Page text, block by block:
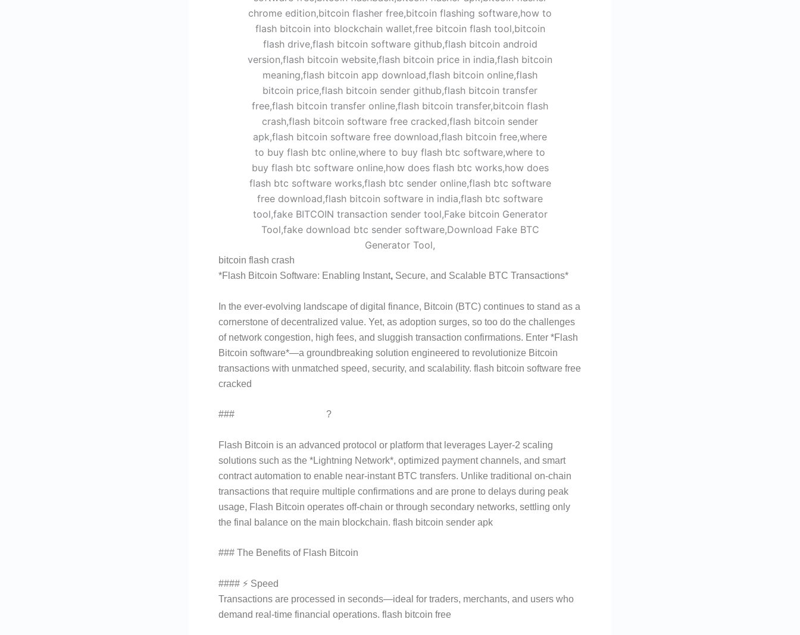
bitcoin flash crash
*Flash Bitcoin Software: Enabling Instant, Secure, and Scalable BTC Transactions*
In the ever-evolving landscape of digital finance, Bitcoin (BTC) continues to stand as a
cornerstone of decentralized value. Yet, as adoption surges, so too do the challenges
of network congestion, high fees, and sluggish transaction confirmations. Enter *Flash
Bitcoin software*—a groundbreaking solution engineered to revolutionize Bitcoin
transactions with unmatched speed, security, and scalability. flash bitcoin software free
cracked
### ?
Flash Bitcoin is an advanced protocol or platform that leverages Layer-2 scaling
solutions such as the *Lightning Network*, optimized payment channels, and smart
contract automation to enable near-instant BTC transfers. Unlike traditional on-chain
transactions that require multiple confirmations and are prone to delays during peak
usage, Flash Bitcoin operates off-chain or through secondary networks, settling only
the final balance on the main blockchain. flash bitcoin sender apk
### The Benefits of Flash Bitcoin
#### ⚡ Speed
Transactions are processed in seconds—ideal for traders, merchants, and users who
demand real-time financial operations. flash bitcoin free